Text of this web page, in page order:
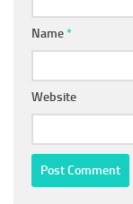
Name*
Website